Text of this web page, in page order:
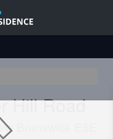
Hill Road
Brunswick E5E